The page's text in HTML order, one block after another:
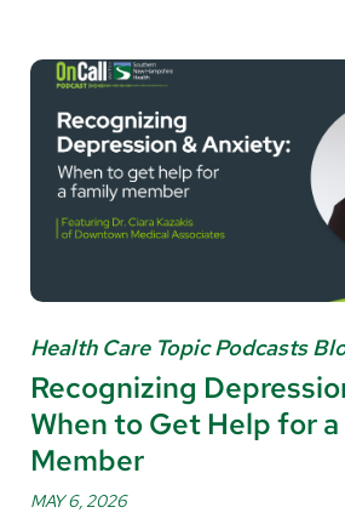
Health Care Topic Podcasts
Recognizing
When to Get Help for a
Member
MAY 6, 2026